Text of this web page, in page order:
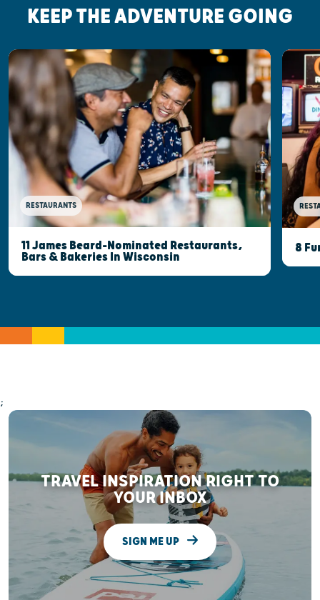
KEEP THE ADVENTURE GOING
RESTAURANTS
11 James Beard-Nominated Restaurants,
Bars & Bakeries In Wisconsin
8
;
TRAVEL INSPIRATION RIGHT TO
YOUR INBOX
SIGN ME UP